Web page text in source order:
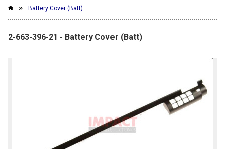
Battery Cover (Batt)
2-663-396-21 - Battery Cover (Batt)